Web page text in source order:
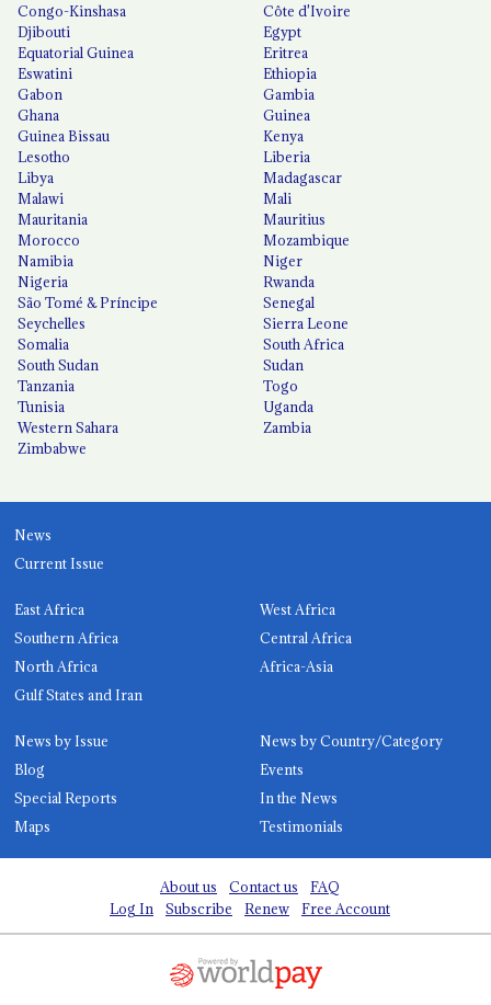
Congo-Kinshasa
Côte d'Ivoire
Djibouti
Egypt
Equatorial Guinea
Eritrea
Eswatini
Ethiopia
Gabon
Gambia
Ghana
Guinea
Guinea Bissau
Kenya
Lesotho
Liberia
Libya
Madagascar
Malawi
Mali
Mauritania
Mauritius
Morocco
Mozambique
Namibia
Niger
Nigeria
Rwanda
São Tomé & Príncipe
Senegal
Seychelles
Sierra Leone
Somalia
South Africa
South Sudan
Sudan
Tanzania
Togo
Tunisia
Uganda
Western Sahara
Zambia
Zimbabwe
News
Current Issue
East Africa
West Africa
Southern Africa
Central Africa
North Africa
Africa-Asia
Gulf States and Iran
News by Issue
News by Country/Category
Blog
Events
Special Reports
In the News
Maps
Testimonials
About us Contact us
FAQ
Log In
Subscribe Renew Free Account